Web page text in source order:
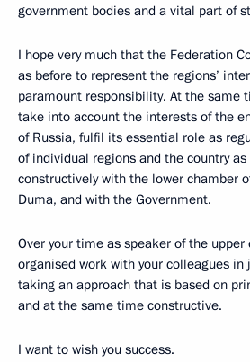
government bodies and a vital part of
I hope very much that the Federation
as before to represent the regions’
paramount responsibility. At the same
take into account the interests of the
of Russia, fulfil its essential role as
of individual regions and the country
constructively with the lower chamber
Duma, and with the Government.
Over your time as speaker of the upper
organised work with your colleagues
taking an approach that is based on
and at the same time constructive.
I want to wish you success.